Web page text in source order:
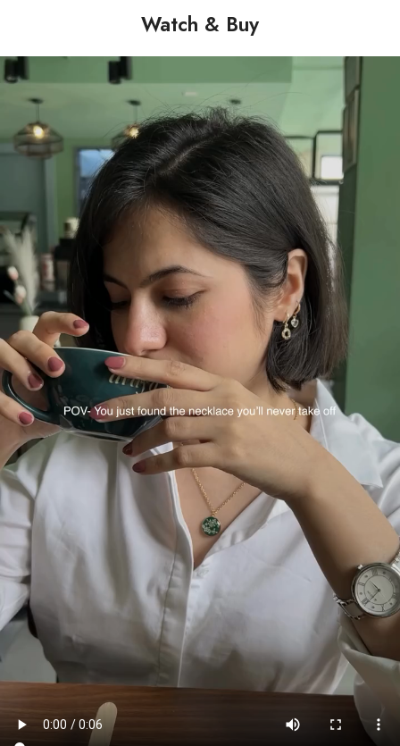
Watch & Buy